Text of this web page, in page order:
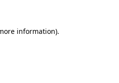
information).